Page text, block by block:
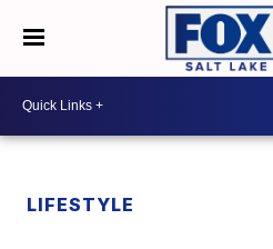
LIFESTYLE